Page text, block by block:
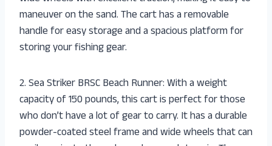
maneuver on the sand. The cart has a removable
handle for easy storage and a spacious platform for
storing your fishing gear.
2. Sea Striker BRSC Beach Runner: With a weight
capacity of 150 pounds, this cart is perfect for those
who don’t have a lot of gear to carry. It has a durable
powder-coated steel frame and wide wheels that can